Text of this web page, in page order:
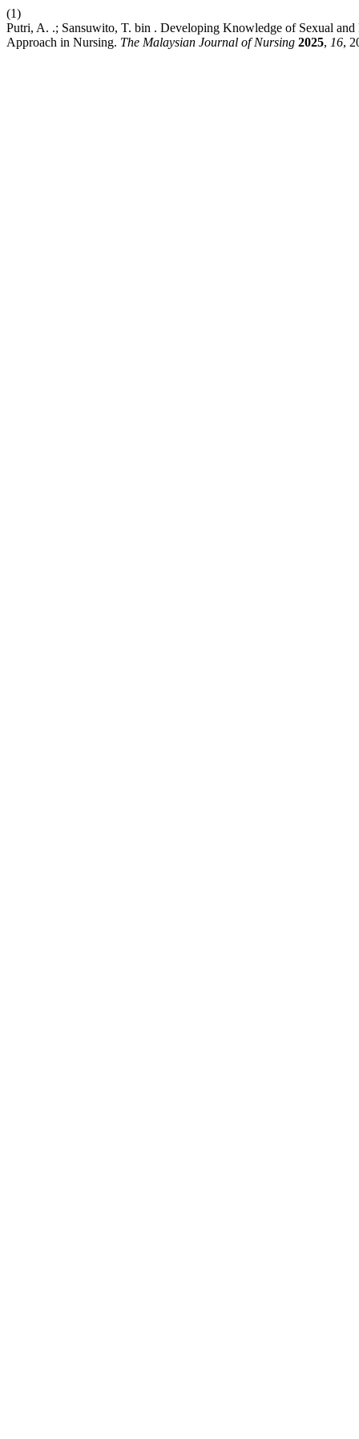
(1)
Putri, A. .; Sansuwito, T. bin . Developing Knowledge of Sexual
Approach in Nursing. The Malaysian Journal of Nursing 2025, 16,